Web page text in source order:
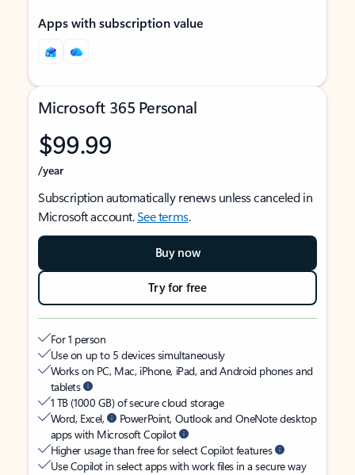
Apps with subscription value
Microsoft 365 Personal
$99.99
/year
Subscription automatically renews unless canceled in
Microsoft account.See terms.
Buy now
Try for free
For 1 person
Use on up to 5 devices simultaneously
Works on PC, Mac, iPhone, iPad, and Android phones and
tablets
1 TB (1000 GB) of secure cloud storage
Word, Excel,
PowerPoint, Outlook and OneNote desktop
apps with Microsoft Copilot
Higher usage than free for select Copilot features
Use Copilot in select apps with work files in a secure way